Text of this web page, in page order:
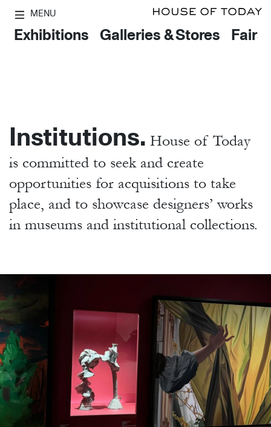
MENU
Exhibitions Galleries & Stores Fairs
Institutions. House of Today
is committed to seek and create
opportunities for acquisitions to take
place, and to showcase designers’ works
in museums and institutional collections.